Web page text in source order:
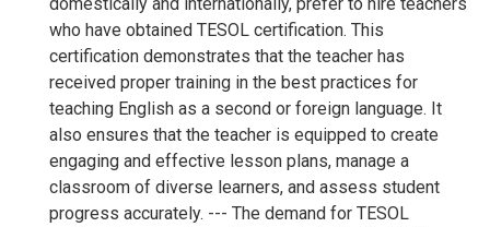
who have obtained TESOL certification. This
certification demonstrates that the teacher has
received proper training in the best practices for
teaching English as a second or foreign language. It
also ensures that the teacher is equipped to create
engaging and effective lesson plans, manage a
classroom of diverse learners, and assess student
progress accurately. --- The demand for TESOL